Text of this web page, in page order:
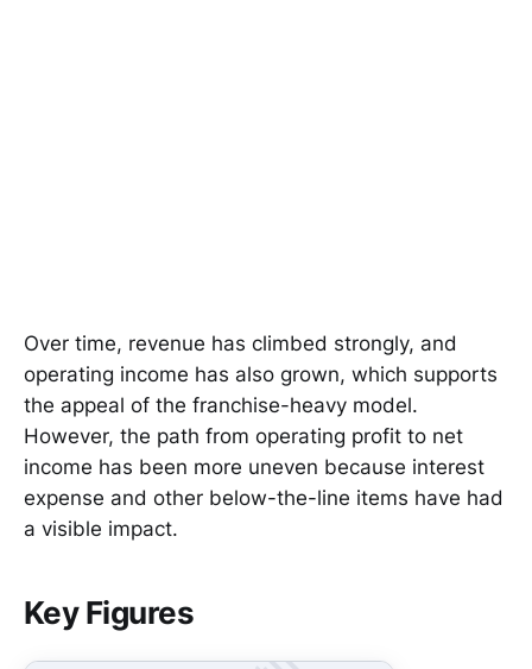
Over time, revenue has climbed strongly, and
operating income has also grown, which supports
the appeal of the franchise-heavy model.
However, the path from operating profit to net
income has been more uneven because interest
expense and other below-the-line items have had
a visible impact.
Key Figures